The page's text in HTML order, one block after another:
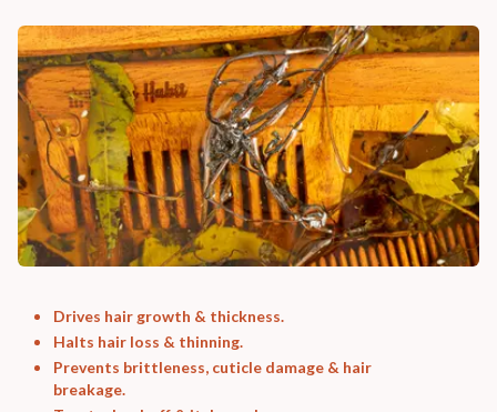
Drives hair growth & thickness.
Halts hair loss & thinning.
Prevents brittleness, cuticle damage & hair
breakage.